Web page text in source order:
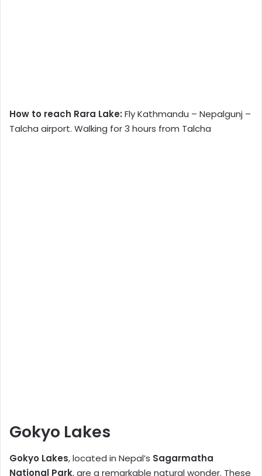
How to reach Rara Lake: Fly Kathmandu – Nepalgunj –
Talcha airport. Walking for 3 hours from Talcha
Gokyo Lakes
Gokyo Lakes, located in Nepal’s Sagarmatha
National Park, are a remarkable natural wonder. These